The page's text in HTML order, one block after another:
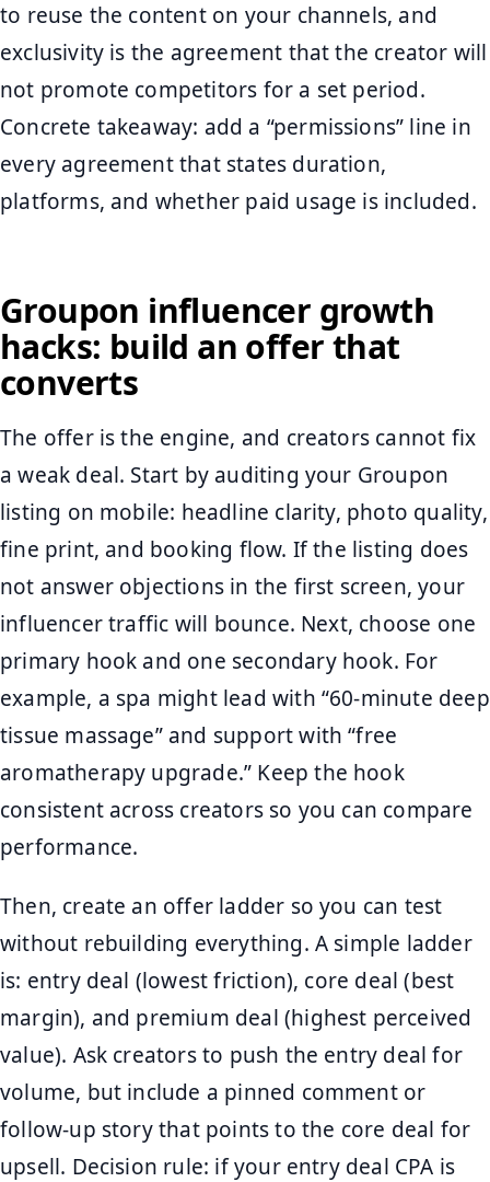
to reuse the content on your channels, and
exclusivity is the agreement that the creator will
not promote competitors for a set period.
Concrete takeaway: add a “permissions” line in
every agreement that states duration,
platforms, and whether paid usage is included.
Groupon influencer growth
hacks: build an offer that
converts
The offer is the engine, and creators cannot fix
a weak deal. Start by auditing your Groupon
listing on mobile: headline clarity, photo quality,
fine print, and booking flow. If the listing does
not answer objections in the first screen, your
influencer traffic will bounce. Next, choose one
primary hook and one secondary hook. For
example, a spa might lead with “60-minute deep
tissue massage” and support with “free
aromatherapy upgrade.” Keep the hook
consistent across creators so you can compare
performance.
Then, create an offer ladder so you can test
without rebuilding everything. A simple ladder
is: entry deal (lowest friction), core deal (best
margin), and premium deal (highest perceived
value). Ask creators to push the entry deal for
volume, but include a pinned comment or
follow-up story that points to the core deal for
upsell. Decision rule: if your entry deal CPA is